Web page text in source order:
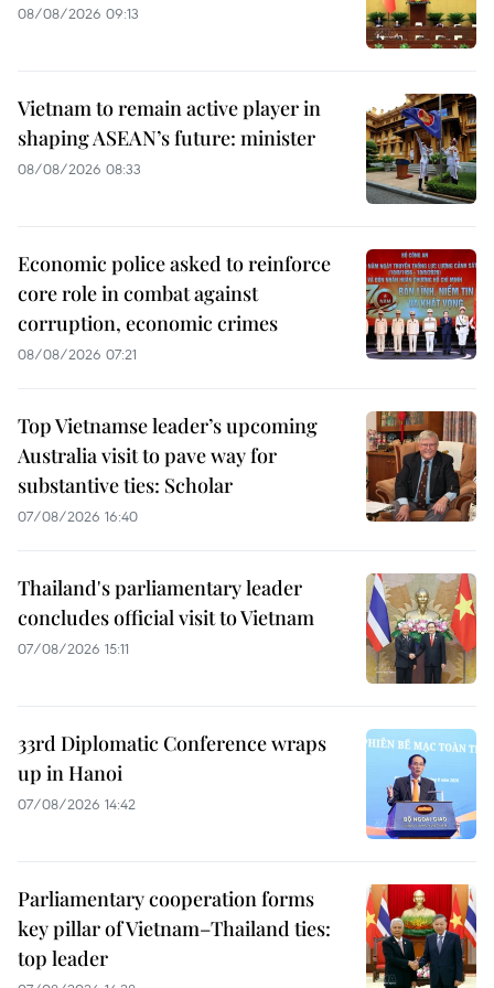
08/08/2026 09:13
Vietnam to remain active player in
shaping ASEAN’s future: minister
08/08/2026 08:33
Economic police asked to reinforce
core role in combat against
corruption, economic crimes
08/08/2026 07:21
Top Vietnamse leader’s upcoming
Australia visit to pave way for
substantive ties: Scholar
07/08/2026 16:40
Thailand's parliamentary leader
concludes official visit to Vietnam
07/08/2026 15:11
33rd Diplomatic Conference wraps
up in Hanoi
07/08/2026 14:42
Parliamentary cooperation forms
key pillar of Vietnam–Thailand ties:
top leader